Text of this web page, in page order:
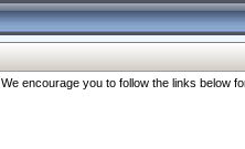
encourage you to follow the links below